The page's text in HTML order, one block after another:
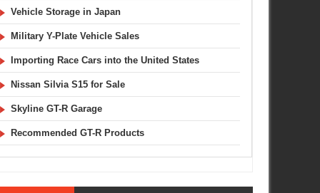
Vehicle Storage in Japan
Military Y-Plate Vehicle Sales
Importing Race Cars into the United States
Nissan Silvia S15 for Sale
Skyline GT-R Garage
Recommended GT-R Products